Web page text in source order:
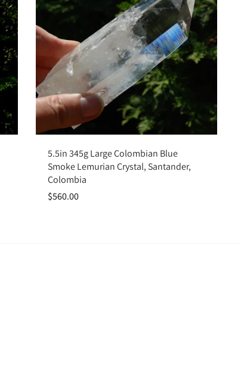
intuition, and spiritual connection. By activating the third eye,
Quartz to your collection to welcome peace, guidance, and
Add to cart
5.5in 345g Large Colombian Blue
Smoke Lemurian Crystal, Santander,
Colombia
$560.00